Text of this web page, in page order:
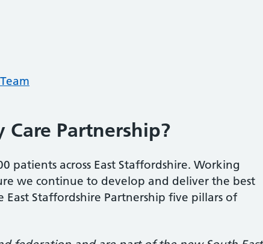
Care Partnership?
patients across East Staffordshire. Working
we continue to develop and deliver the best
Staffordshire Partnership five pillars of